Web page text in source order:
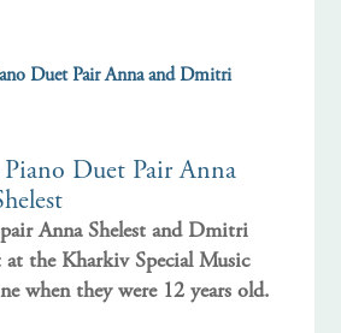
Duet Pair Anna
Anna Shelest and Dmitri
at the Kharkiv Special Music
when they were 12 years old.